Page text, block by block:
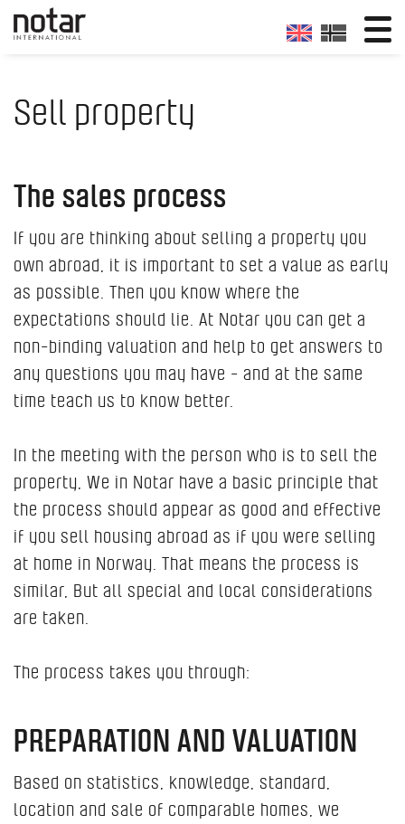
Sell property
The sales process
If you are thinking about selling a property you
own abroad, it is important to set a value as early
as possible. Then you know where the
expectations should lie. At Notar you can get a
non-binding valuation and help to get answers to
any questions you may have - and at the same
time teach us to know better.
In the meeting with the person who is to sell the
property, We in Notar have a basic principle that
the process should appear as good and effective
if you sell housing abroad as if you were selling
at home in Norway. That means the process is
similar, But all special and local considerations
are taken.
The process takes you through:
PREPARATION AND VALUATION
Based on statistics, knowledge, standard,
location and sale of comparable homes, we